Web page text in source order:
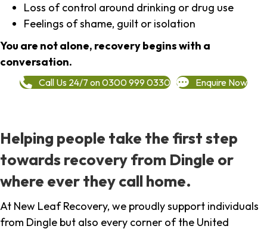
Loss of control around drinking or drug use
Feelings of shame, guilt or isolation
You are not alone, recovery begins with a
conversation.
Call Us 24/7 on 0300 999 0330 Enquire Now
Helping people take the first step
towards recovery from Dingle or
where ever they call home.
At New Leaf Recovery, we proudly support individuals
from Dingle but also every corner of the United